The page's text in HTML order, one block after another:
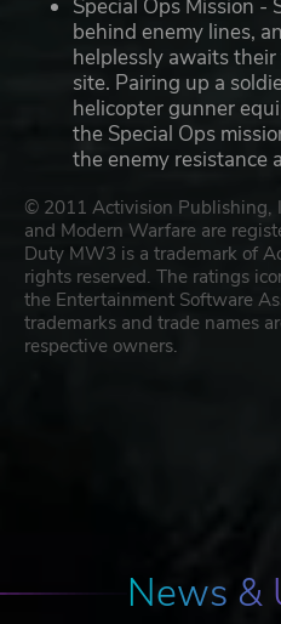
Special Ops Mission -
behind enemy lines,
helplessly awaits
site. Pairing up a
helicopter gunner
the Special Ops
the enemy resistance
© 2011 Activision Publishing,
and Modern Warfare are
Duty MW3 is a trademark of
rights reserved. The ratings
the Entertainment Software
trademarks and trade names
respective owners.
News &